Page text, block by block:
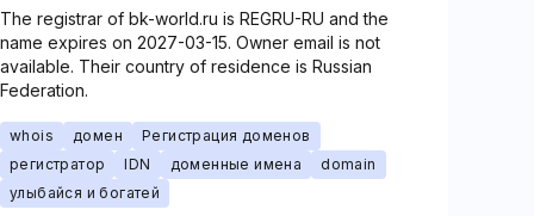
The registrar of bk-world.ru is REGRU-RU and the
name expires on 2027-03-15. Owner email is not
available. Their country of residence is Russian
Federation.
whois домен
Регистрация доменов
регистратор
IDN доменные имена
domain
улыбайся и богатей